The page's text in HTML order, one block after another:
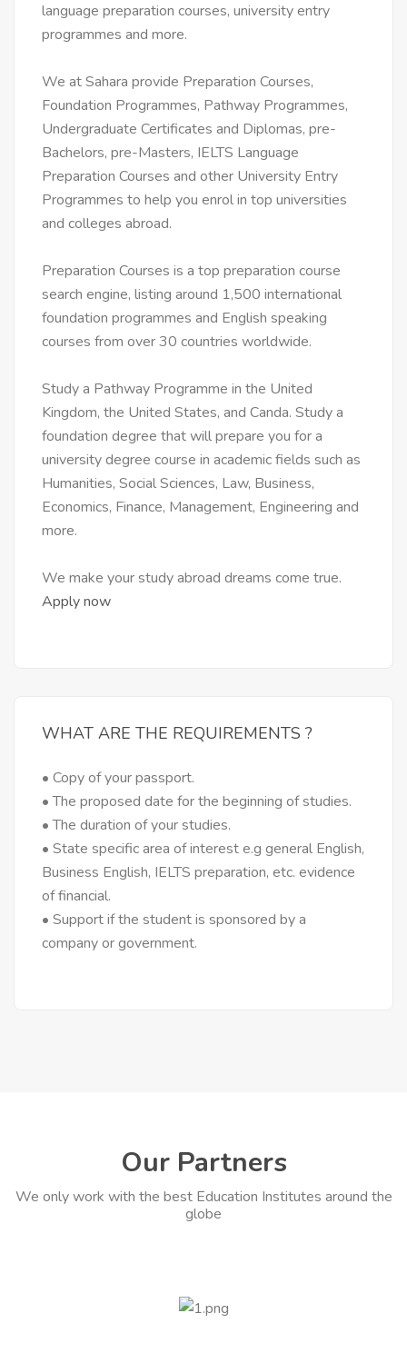
language preparation courses, university entry
programmes and more.
We at Sahara provide Preparation Courses,
Foundation Programmes, Pathway Programmes,
Undergraduate Certificates and Diplomas, pre-
Bachelors, pre-Masters, IELTS Language
Preparation Courses and other University Entry
Programmes to help you enrol in top universities
and colleges abroad.
Preparation Courses is a top preparation course
search engine, listing around 1,500 international
foundation programmes and English speaking
courses from over 30 countries worldwide.
Study a Pathway Programme in the United
Kingdom, the United States, and Canda. Study a
foundation degree that will prepare you for a
university degree course in academic fields such as
Humanities, Social Sciences, Law, Business,
Economics, Finance, Management, Engineering and
more.
We make your study abroad dreams come true.
Apply now
WHAT ARE THE REQUIREMENTS ?
• Copy of your passport.
• The proposed date for the beginning of studies.
• The duration of your studies.
• State specific area of interest e.g general English,
Business English, IELTS preparation, etc. evidence
of financial.
• Support if the student is sponsored by a
company or government.
Our Partners
We only work with the best Education Institutes around the
globe